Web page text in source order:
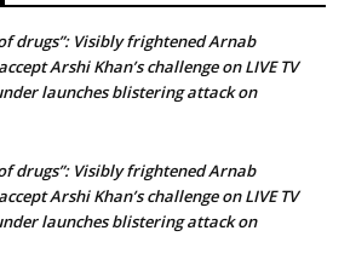
drugs”: Visibly frightened Arnab
Arshi Khan’s challenge on LIVE TV
launches blistering attack on
drugs”: Visibly frightened Arnab
Arshi Khan’s challenge on LIVE TV
launches blistering attack on